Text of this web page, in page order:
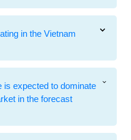
in the Vietnam
is expected to dominate
in the forecast